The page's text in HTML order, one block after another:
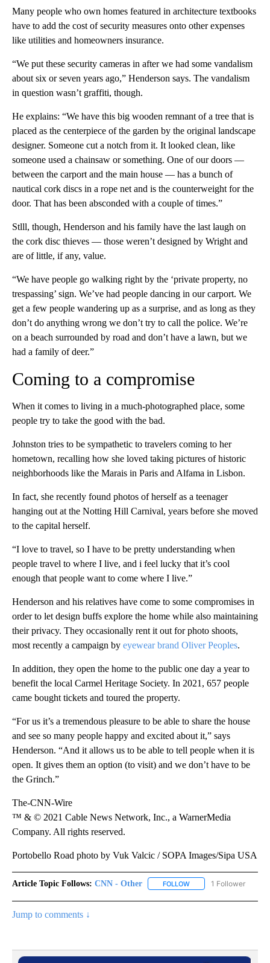
Many people who own homes featured in architecture textbooks
have to add the cost of security measures onto other expenses
like utilities and homeowners insurance.
“We put these security cameras in after we had some vandalism
about six or seven years ago,” Henderson says. The vandalism
in question wasn’t graffiti, though.
He explains: “We have this big wooden remnant of a tree that is
placed as the centerpiece of the garden by the original landscape
designer. Someone cut a notch from it. It looked clean, like
someone used a chainsaw or something. One of our doors —
between the carport and the main house — has a bunch of
nautical cork discs in a rope net and is the counterweight for the
door. That has been absconded with a couple of times.”
Stlll, though, Henderson and his family have the last laugh on
the cork disc thieves — those weren’t designed by Wright and
are of little, if any, value.
“We have people go walking right by the ‘private property, no
trespassing’ sign. We’ve had people dancing in our carport. We
get a few people wandering up as a surprise, and as long as they
don’t do anything wrong we don’t try to call the police. We’re
on a beach surrounded by road and don’t have a lawn, but we
had a family of deer.”
Coming to a compromise
When it comes to living in a much-photographed place, some
people try to take the good with the bad.
Johnston tries to be sympathetic to travelers coming to her
hometown, recalling how she loved taking pictures of historic
neighborhoods like the Marais in Paris and Alfama in Lisbon.
In fact, she recently found photos of herself as a teenager
hanging out at the Notting Hill Carnival, years before she moved
to the capital herself.
“I love to travel, so I have to be pretty understanding when
people travel to where I live, and i feel lucky that it’s cool
enough that people want to come where I live.”
Henderson and his relatives have come to some compromises in
order to let design buffs explore the home while also maintaining
their privacy. They occasionally rent it out for photo shoots,
most recently a campaign by eyewear brand Oliver Peoples.
In addition, they open the home to the public one day a year to
benefit the local Carmel Heritage Society. In 2021, 657 people
came bought tickets and toured the property.
“For us it’s a tremendous pleasure to be able to share the house
and see so many people happy and excited about it,” says
Henderson. “And it allows us to be able to tell people when it is
open. It gives them an option (to visit) and we don’t have to be
the Grinch.”
The-CNN-Wire
™ & © 2021 Cable News Network, Inc., a WarnerMedia
Company. All rights reserved.
Portobello Road photo by Vuk Valcic / SOPA Images/Sipa USA
Article Topic Follows: CNN - Other FOLLOW FOLLOW "CNN -
1 Follower
Jump to comments ↓